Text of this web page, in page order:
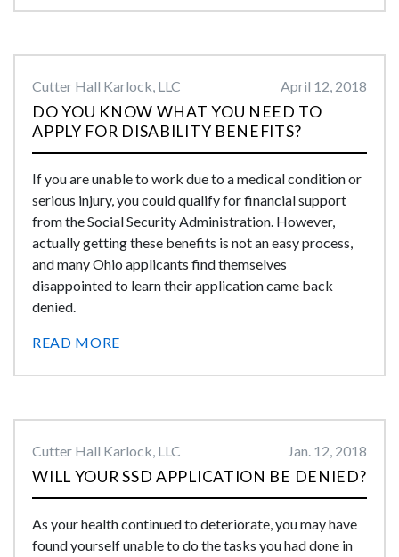
Cutter Hall Karlock, LLC April 12, 2018
DO YOU KNOW WHAT YOU NEED TO
APPLY FOR DISABILITY BENEFITS?
If you are unable to work due to a medical condition or
serious injury, you could qualify for financial support
from the Social Security Administration. However,
actually getting these benefits is not an easy process,
and many Ohio applicants find themselves
disappointed to learn their application came back
denied.
READ MORE
Cutter Hall Karlock, LLC Jan. 12, 2018
WILL YOUR SSD APPLICATION BE DENIED?
As your health continued to deteriorate, you may have
found yourself unable to do the tasks you had done in